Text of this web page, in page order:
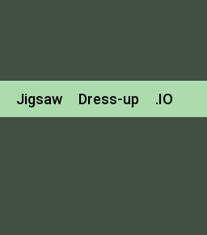
Jigsaw Dress-up .IO